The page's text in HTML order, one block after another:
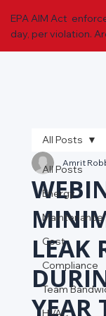
EPA AIM Act
day, per violation.
All Posts
Energy
Maintenance
Cost
Compliance
Team
HVAC
All Posts
LEAK
YEAR
Amrit